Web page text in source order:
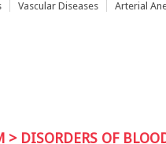
Vascular Diseases Arterial
> DISORDERS OF